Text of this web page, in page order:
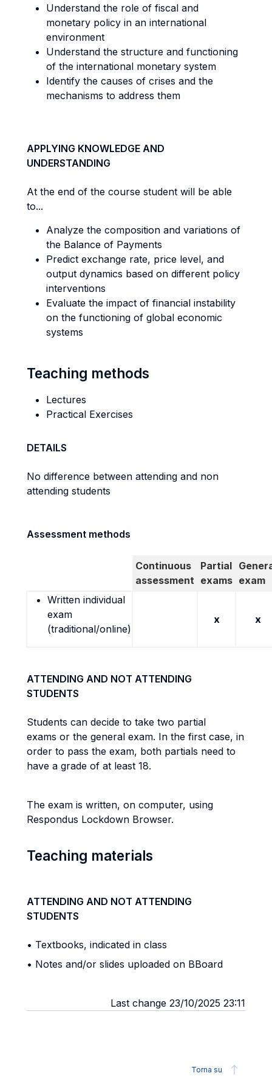
Understand the role of fiscal and
monetary policy in an international
environment
Understand the structure and functioning
of the international monetary system
Identify the causes of crises and the
mechanisms to address them
APPLYING KNOWLEDGE AND
UNDERSTANDING
At the end of the course student will be able
to...
Analyze the composition and variations of
the Balance of Payments
Predict exchange rate, price level, and
output dynamics based on different policy
interventions
Evaluate the impact of financial instability
on the functioning of global economic
systems
Teaching methods
Lectures
Practical Exercises
DETAILS
No difference between attending and non
attending students
Assessment methods
Continuous
assessment
Partial
exams exam
Written individual
exam
(traditional/online)
x x
ATTENDING AND NOT ATTENDING
STUDENTS
Students can decide to take two partial
exams or the general exam. In the first case, in
order to pass the exam, both partials need to
have a grade of at least 18.
The exam is written, on computer, using
Respondus Lockdown Browser.
Teaching materials
ATTENDING AND NOT ATTENDING
STUDENTS
• Textbooks, indicated in class
• Notes and/or slides uploaded on BBoard
Last change 23/10/2025 23:11
Torna su